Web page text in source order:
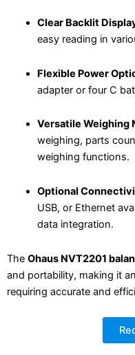
Clear Backlit
easy reading in
Flexible Power
adapter or four C
Versatile Weighing
weighing, parts
weighing functions.
Optional
USB, or Ethernet
data integration.
The Ohaus NVT2201
and portability, making it
requiring accurate and